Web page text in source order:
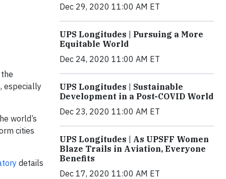
especially
world’s
cities
details
Dec 29, 2020 11:00 AM ET
UPS Longitudes | Pursuing a More
Equitable World
Dec 24, 2020 11:00 AM ET
UPS Longitudes | Sustainable
Development in a Post-COVID World
Dec 23, 2020 11:00 AM ET
UPS Longitudes | As UPSFF Women
Blaze Trails in Aviation, Everyone
Benefits
Dec 17, 2020 11:00 AM ET